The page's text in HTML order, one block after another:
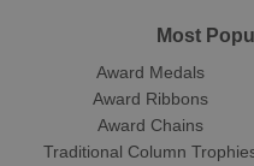
Most
Award Medals
Award Ribbons
Award Chains
Traditional Column